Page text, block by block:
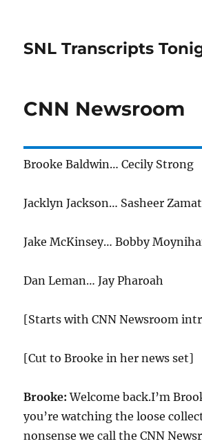
SNL Transcripts
CNN Newsroom
Brooke Baldwin… Cecily Strong
Jacklyn Jackson… Sasheer
Jake McKinsey… Bobby
Dan Leman… Jay Pharoah
[Starts with CNN Newsroom
[Cut to Brooke in her news set]
Brooke: Welcome back.I’m
you’re watching the loose
nonsense we call the CNN